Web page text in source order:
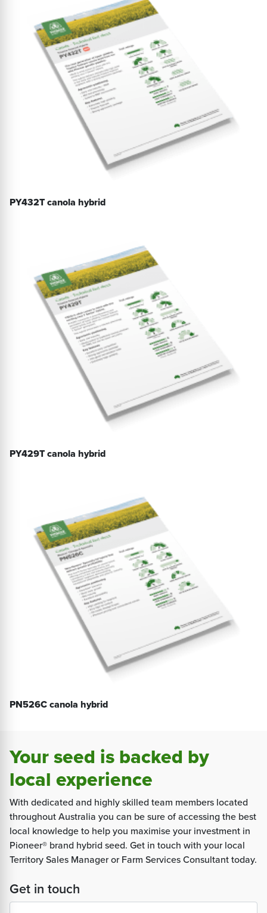
PY432T canola hybrid
PY429T canola hybrid
PN526C canola hybrid
Your seed is backed by
local experience
With dedicated and highly skilled team members located
throughout Australia you can be sure of accessing the best
local knowledge to help you maximise your investment in
Pioneer® brand hybrid seed. Get in touch with your local
Territory Sales Manager or Farm Services Consultant today.
Get in touch